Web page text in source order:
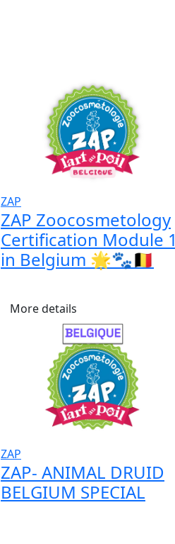
ZAP
ZAP Zoocosmetology
Certification Module 1
in Belgium 🌟🐾🇧🇪
More details
ZAP
ZAP- ANIMAL DRUID
BELGIUM SPECIAL